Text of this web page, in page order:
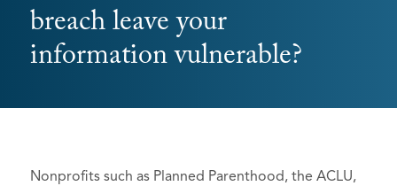
breach leave your
information vulnerable?
Nonprofits such as Planned Parenthood, the ACLU,